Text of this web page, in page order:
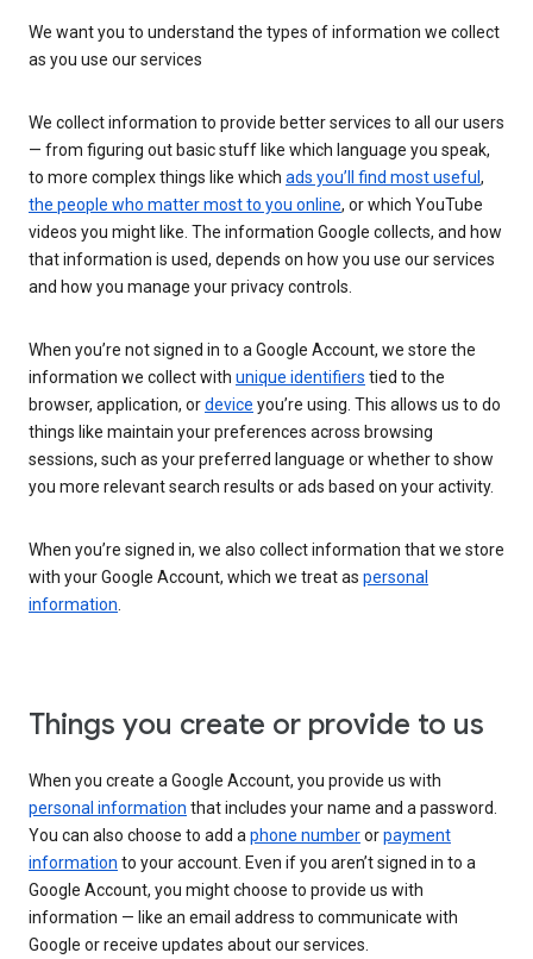
We want you to understand the types of information we collect
as you use our services
We collect information to provide better services to all our users
— from figuring out basic stuff like which language you speak,
to more complex things like which ads you’ll find most useful ,
the people who matter most to you online, or which YouTube
videos you might like. The information Google collects, and how
that information is used, depends on how you use our services
and how you manage your privacy controls.
When you’re not signed in to a Google Account, we store the
information we collect with unique identifiers tied to the
browser, application, ordevice you’re using. This allows us to do
things like maintain your preferences across browsing
sessions, such as your preferred language or whether to show
you more relevant search results or ads based on your activity.
When you’re signed in, we also collect information that we store
with your Google Account, which we treat as personal
information.
Things you create or provide to us
When you create a Google Account, you provide us with
personal information that includes your name and a password.
You can also choose to add aphone numberorpayment
information to your account. Even if you aren’t signed in to a
Google Account, you might choose to provide us with
information — like an email address to communicate with
Google or receive updates about our services.